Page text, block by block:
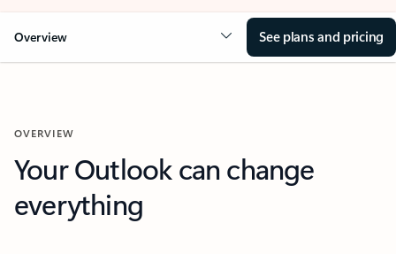
Overview See plans and pricing
OVERVIEW
Your Outlook can change
everything